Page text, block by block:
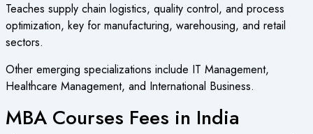
Teaches supply chain logistics, quality control, and process
optimization, key for manufacturing, warehousing, and retail
sectors.
Other emerging specializations include IT Management,
Healthcare Management, and International Business.
MBA Courses Fees in India